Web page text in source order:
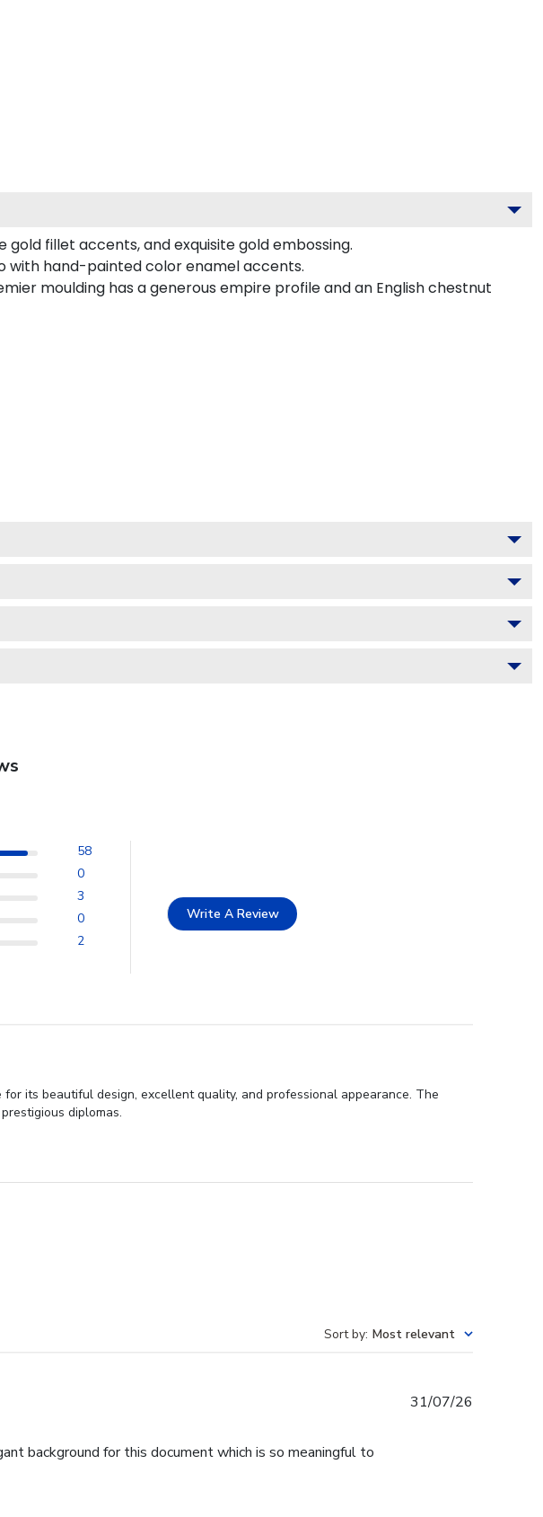
fillet accents, and exquisite gold embossing.
with hand-painted color enamel accents.
moulding has a generous empire profile and an English chestnut
58
0
3
0
2
Write A Review
its beautiful design, excellent quality, and professional appearance. The
diplomas.
Sort by: Most relevant
background for this document which is so meaningful to
31/07/26